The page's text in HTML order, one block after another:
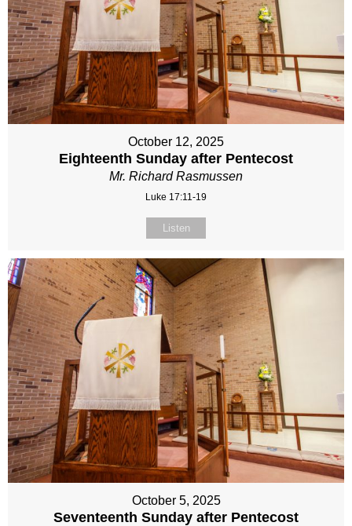
October 12, 2025
Eighteenth Sunday after Pentecost
Mr. Richard Rasmussen
Luke 17:11-19
Listen
October 5, 2025
Seventeenth Sunday after Pentecost